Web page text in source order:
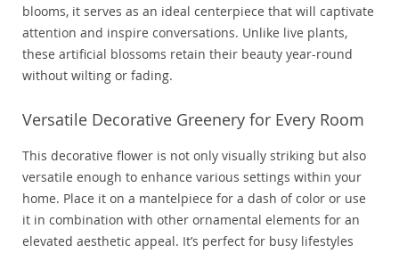
blooms, it serves as an ideal centerpiece that will captivate
attention and inspire conversations. Unlike live plants,
these artificial blossoms retain their beauty year-round
without wilting or fading.
Versatile Decorative Greenery for Every Room
This decorative flower is not only visually striking but also
versatile enough to enhance various settings within your
home. Place it on a mantelpiece for a dash of color or use
it in combination with other ornamental elements for an
elevated aesthetic appeal. It’s perfect for busy lifestyles